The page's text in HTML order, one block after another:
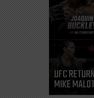
UFC
MIKE